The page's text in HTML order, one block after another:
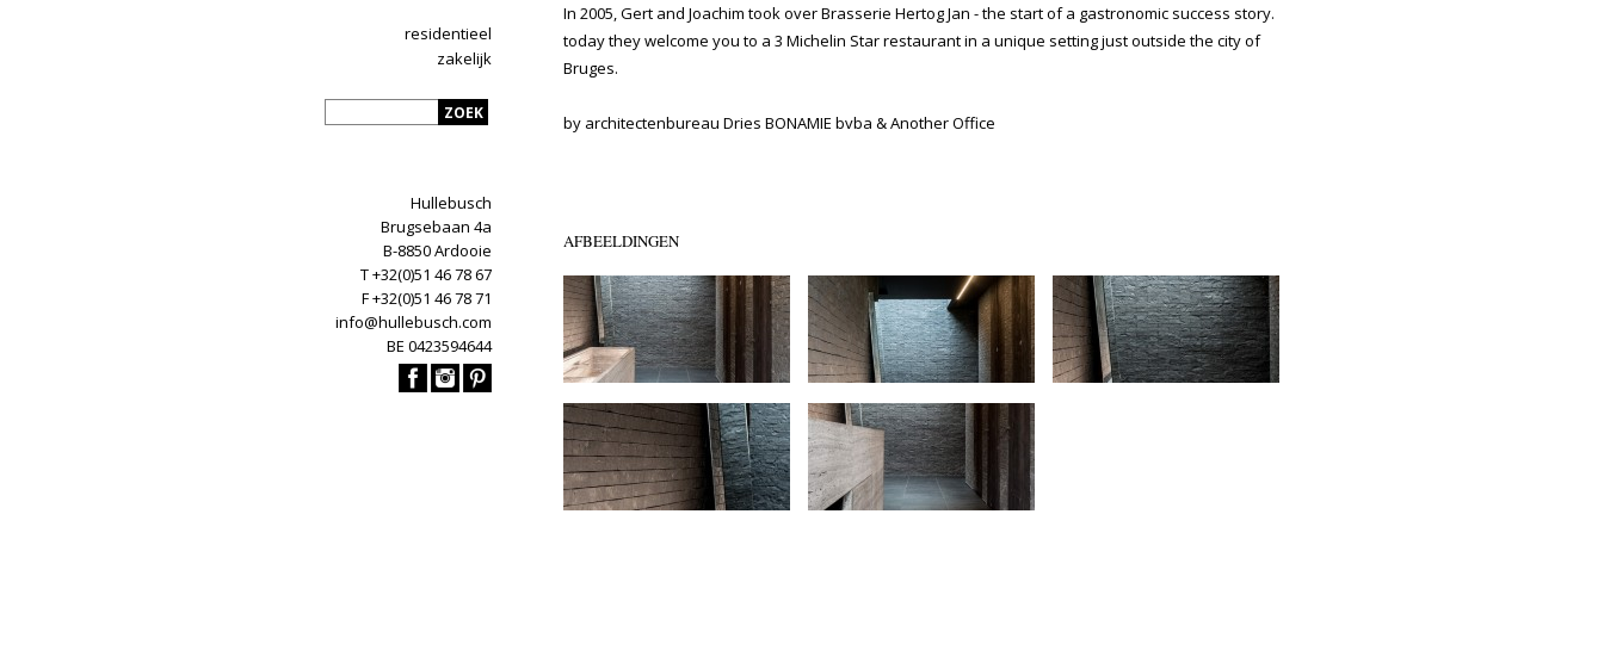
residentieel
zakelijk
Hullebusch
Brugsebaan 4a
B-8850 Ardooie
T +32(0)51 46 78 67
F +32(0)51 46 78 71
info@hullebusch.com
BE 0423594644
In 2005, Gert and Joachim took over Brasserie Hertog Jan - the start of a gastronomic success story.
today they welcome you to a 3 Michelin Star restaurant in a unique setting just outside the city of
Bruges.
by architectenbureau Dries BONAMIE bvba & Another Office
AFBEELDINGEN